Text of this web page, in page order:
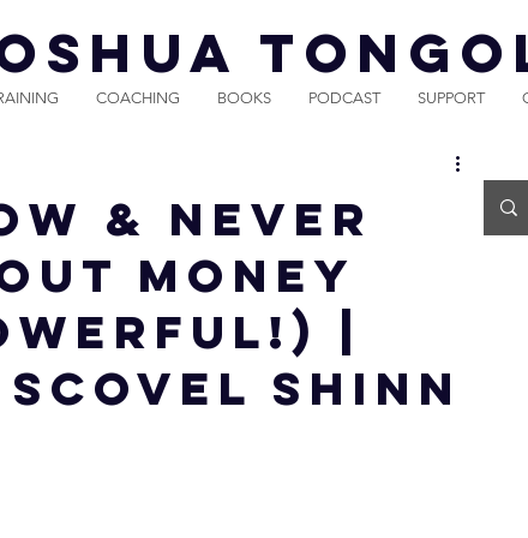
COACHING BOOKS PODCAST SUPPORT
& NEVER
MONEY
|
Shinn